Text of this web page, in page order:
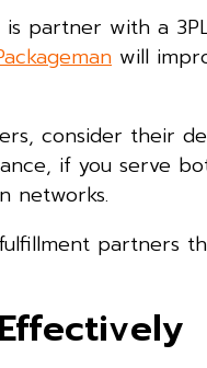
partner with a
will
consider their
if you serve
networks.
partners